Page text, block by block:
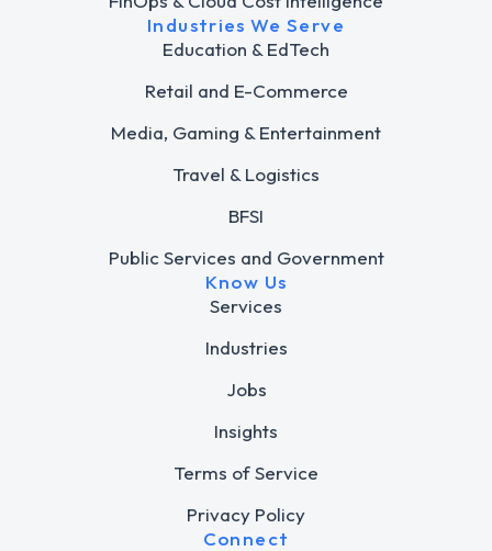
Industries We Serve
Education & EdTech
Retail and E-Commerce
Media, Gaming & Entertainment
Travel & Logistics
BFSI
Public Services and Government
Know Us
Services
Industries
Jobs
Insights
Terms of Service
Privacy Policy
Connect